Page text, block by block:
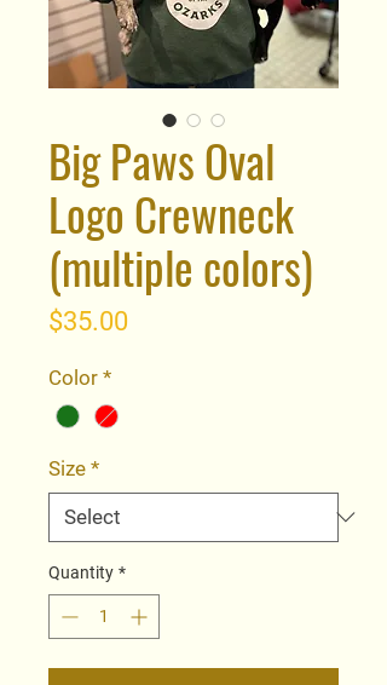
Big Paws Oval
Logo Crewneck
(multiple colors)
$35.00Price
Color *
Size *
Quantity *